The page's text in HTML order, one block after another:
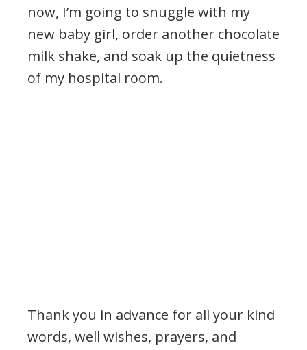
now, I’m going to snuggle with my
new baby girl, order another chocolate
milk shake, and soak up the quietness
of my hospital room.
Thank you in advance for all your kind
words, well wishes, prayers, and